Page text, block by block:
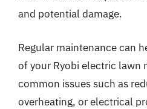
and potential damage.
Regular maintenance can
of your Ryobi electric lawn
common issues such as
overheating, or electrical